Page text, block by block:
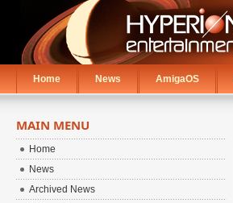
Home News AmigaOS
MAIN MENU
Home
News
Archived News